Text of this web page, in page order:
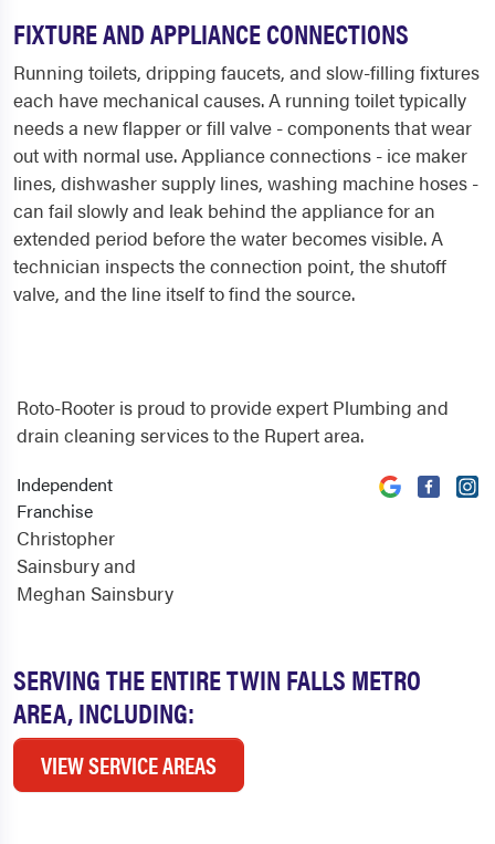
FIXTURE AND APPLIANCE CONNECTIONS
Running toilets, dripping faucets, and slow-filling fixtures
each have mechanical causes. A running toilet typically
needs a new flapper or fill valve - components that wear
out with normal use. Appliance connections - ice maker
lines, dishwasher supply lines, washing machine hoses -
can fail slowly and leak behind the appliance for an
extended period before the water becomes visible. A
technician inspects the connection point, the shutoff
valve, and the line itself to find the source.
SERVING THE ENTIRE TWIN FALLS METRO
AREA, INCLUDING:
VIEW SERVICE AREAS
Roto-Rooter is proud to provide expert Plumbing and
drain cleaning services to the Rupert area.
Independent
Franchise
Christopher
Sainsbury and
Meghan Sainsbury